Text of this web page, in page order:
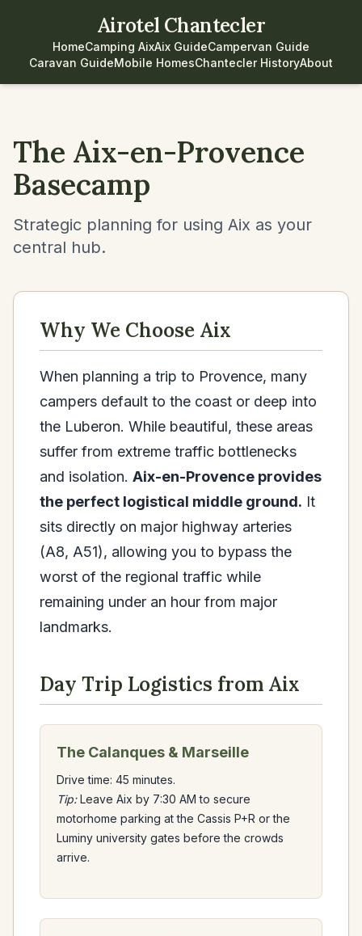
Airotel Chantecler
HomeCamping AixAix GuideCampervan Guide
Caravan GuideMobile HomesChantecler HistoryAbout
The Aix-en-Provence
Basecamp
Strategic planning for using Aix as your
central hub.
Why We Choose Aix
When planning a trip to Provence, many
campers default to the coast or deep into
the Luberon. While beautiful, these areas
suffer from extreme traffic bottlenecks
and isolation. Aix-en-Provence provides
the perfect logistical middle ground. It
sits directly on major highway arteries
(A8, A51), allowing you to bypass the
worst of the regional traffic while
remaining under an hour from major
landmarks.
Day Trip Logistics from Aix
The Calanques & Marseille
Drive time: 45 minutes.
Tip:Leave Aix by 7:30 AM to secure
motorhome parking at the Cassis P+R or the
Luminy university gates before the crowds
arrive.